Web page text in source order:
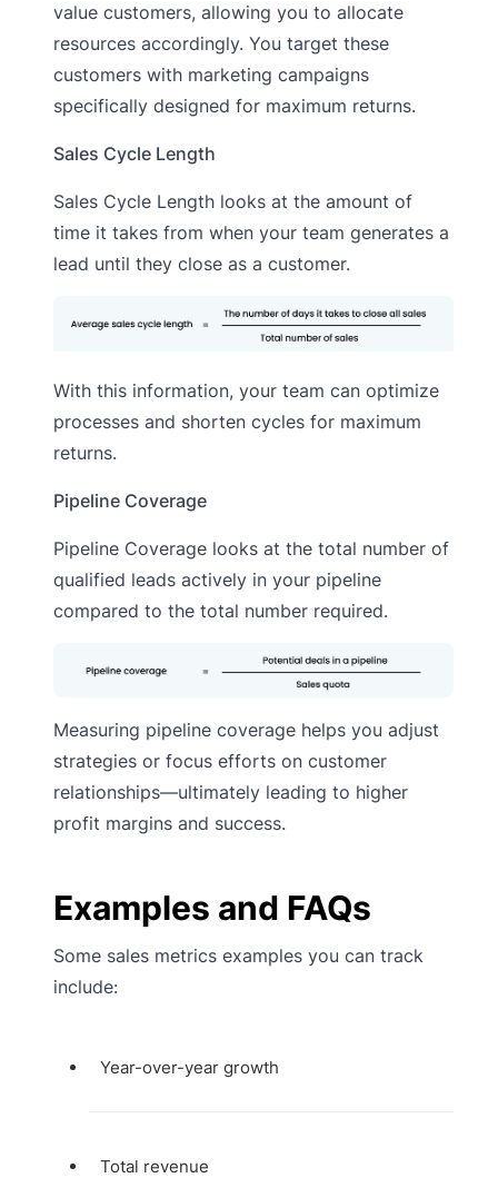
value customers, allowing you to allocate
resources accordingly. You target these
customers with marketing campaigns
specifically designed for maximum returns.
Sales Cycle Length
Sales Cycle Length looks at the amount of
time it takes from when your team generates a
lead until they close as a customer.
With this information, your team can optimize
processes and shorten cycles for maximum
returns.
Pipeline Coverage
Pipeline Coverage looks at the total number of
qualified leads actively in your pipeline
compared to the total number required.
Measuring pipeline coverage helps you adjust
strategies or focus efforts on customer
relationships—ultimately leading to higher
profit margins and success.
Examples and FAQs
Some sales metrics examples you can track
include:
Year-over-year growth
Total revenue